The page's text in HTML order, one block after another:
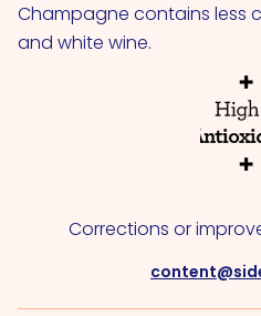
Champagne contains less
and white wine.
Corrections or